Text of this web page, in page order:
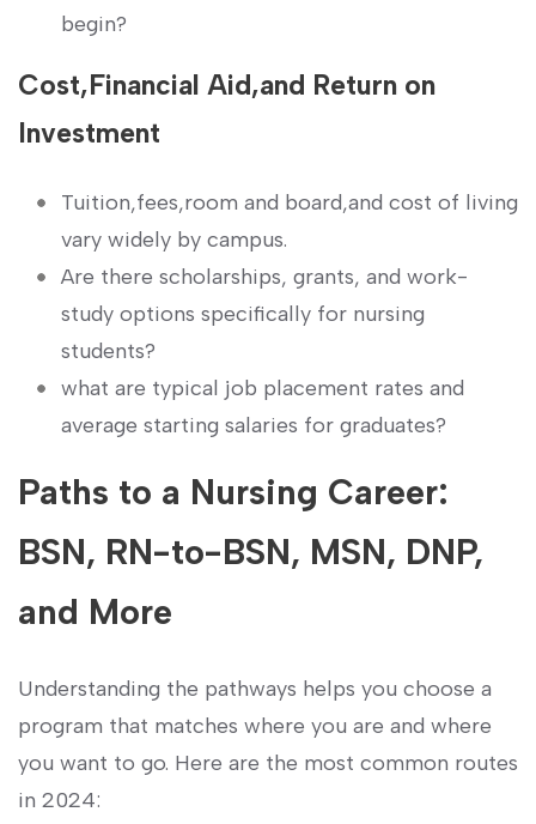
begin?
Cost,Financial⁣ Aid,and Return on
Investment
Tuition,fees,room and‌ board,and⁢ cost of living
vary widely by campus.
Are ​there scholarships, grants,⁤ and work-
study options specifically for nursing
students?
what are ​typical ⁣job placement rates and
average starting salaries for graduates?
Paths to a Nursing Career:
BSN, RN-to-BSN, MSN, DNP,
and More
Understanding the pathways helps⁣ you⁢ choose ‍a
⁣program that‍ matches where you are and where⁤
you want to go. Here ⁣are the most common routes
in 2024: